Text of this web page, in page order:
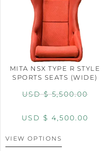
MITA NSX TYPE R STYLE
SPORTS SEATS (WIDE)
USD $5,500.00
USD $ 4,500.00
VIEW OPTIONS